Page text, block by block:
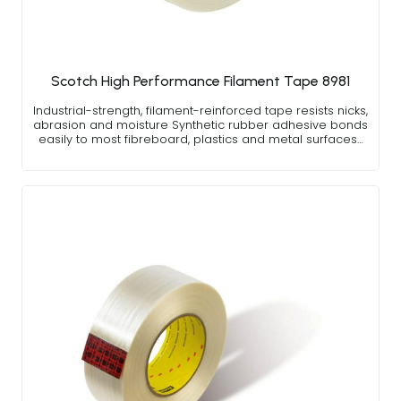
Scotch High Performance Filament Tape 8981
Industrial-strength, filament-reinforced tape resists nicks,
abrasion and moisture Synthetic rubber adhesive bonds
easily to most fibreboard, plastics and metal surfaces…